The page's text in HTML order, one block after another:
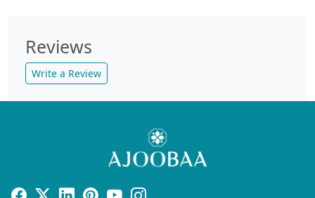
Reviews
Write a Review